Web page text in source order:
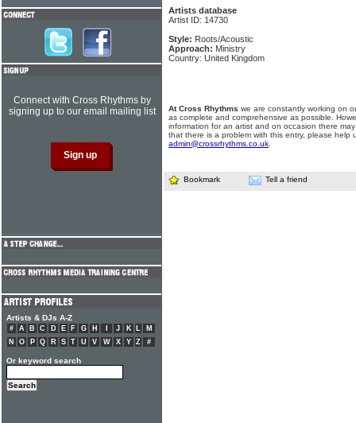
Artists database
Artist ID: 14730
Style: Roots/Acoustic
Approach: Ministry
Country: United Kingdom
At Cross Rhythms we are constantly working on
as complete and comprehensive as possible.
information for an artist and on occasion there
that there is a problem with this entry, please help
admin@crossrhythms.co.uk
Bookmark Tell a friend
Connect with Cross Rhythms by
signing up to our email mailing list
Artists & DJs A-Z
# A B C D E F G H J K L
M
N
O P Q R S T U V W X Y Z #
Or keyword search